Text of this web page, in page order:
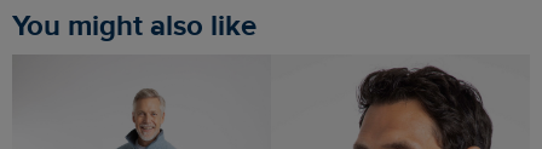
You might also like